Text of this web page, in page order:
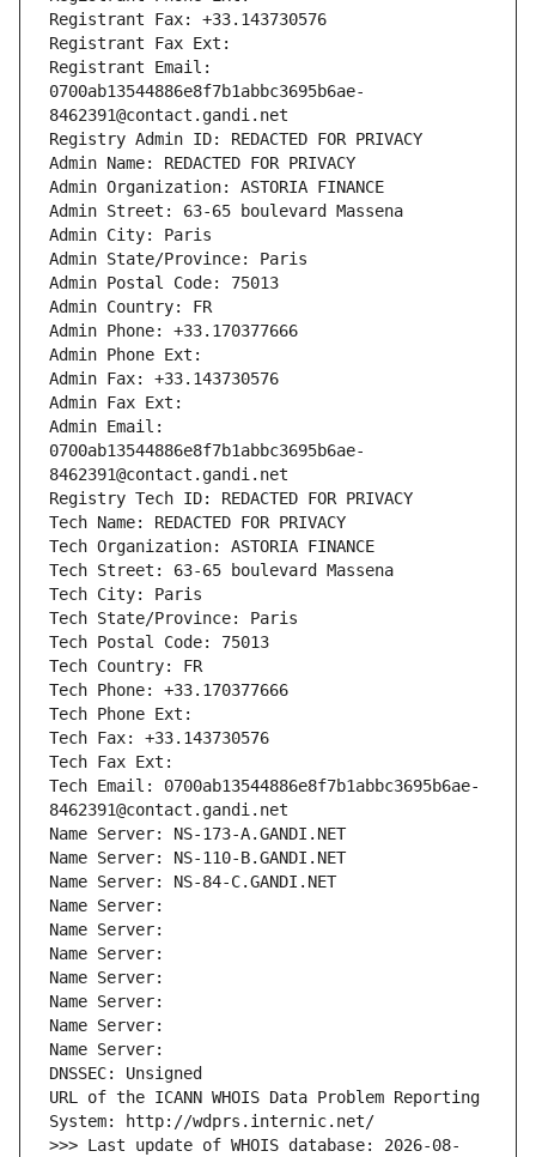
Registrant Fax: +33.143730576
Registrant Fax Ext:
Registrant Email:
0700ab13544886e8f7b1abbc3695b6ae-
8462391@contact.gandi.net
Registry Admin ID: REDACTED FOR PRIVACY
Admin Name: REDACTED FOR PRIVACY
Admin Organization: ASTORIA FINANCE
Admin Street: 63-65 boulevard Massena
Admin City: Paris
Admin State/Province: Paris
Admin Postal Code: 75013
Admin Country: FR
Admin Phone: +33.170377666
Admin Phone Ext:
Admin Fax: +33.143730576
Admin Fax Ext:
Admin Email:
0700ab13544886e8f7b1abbc3695b6ae-
8462391@contact.gandi.net
Registry Tech ID: REDACTED FOR PRIVACY
Tech Name: REDACTED FOR PRIVACY
Tech Organization: ASTORIA FINANCE
Tech Street: 63-65 boulevard Massena
Tech City: Paris
Tech State/Province: Paris
Tech Postal Code: 75013
Tech Country: FR
Tech Phone: +33.170377666
Tech Phone Ext:
Tech Fax: +33.143730576
Tech Fax Ext:
Tech Email: 0700ab13544886e8f7b1abbc3695b6ae-
8462391@contact.gandi.net
Name Server: NS-173-A.GANDI.NET
Name Server: NS-110-B.GANDI.NET
Name Server: NS-84-C.GANDI.NET
Name Server:
Name Server:
Name Server:
Name Server:
Name Server:
Name Server:
Name Server:
DNSSEC: Unsigned
URL of the ICANN WHOIS Data Problem Reporting
System: http://wdprs.internic.net/
>>> Last update of WHOIS database: 2026-08-